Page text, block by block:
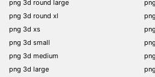
png 3d round large
png 3d round xl
png 3d xs
png 3d small
png 3d medium
png 3d large